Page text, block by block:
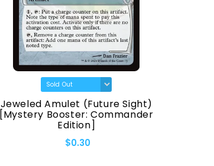
Jeweled Amulet (Future Sight)
[Mystery Booster: Commander
Edition]
$0.30